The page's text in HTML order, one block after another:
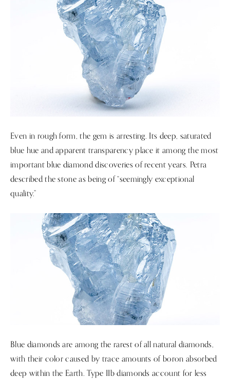
Even in rough form, the gem is arresting. Its deep, saturated
blue hue and apparent transparency place it among the most
important blue diamond discoveries of recent years. Petra
described the stone as being of “seemingly exceptional
quality.”
Blue diamonds are among the rarest of all natural diamonds,
with their color caused by trace amounts of boron absorbed
deep within the Earth. Type IIb diamonds account for less